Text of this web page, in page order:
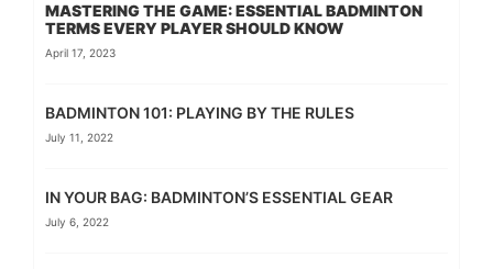
MASTERING THE GAME: ESSENTIAL BADMINTON
TERMS EVERY PLAYER SHOULD KNOW
April 17, 2023
BADMINTON 101: PLAYING BY THE RULES
July 11, 2022
IN YOUR BAG: BADMINTON’S ESSENTIAL GEAR
July 6, 2022